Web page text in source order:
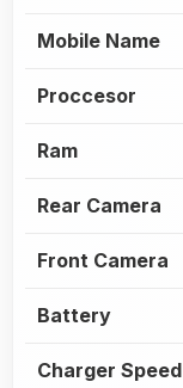
Mobile Name
Proccesor
Ram
Rear Camera
Front Camera
Battery
Charger Speed